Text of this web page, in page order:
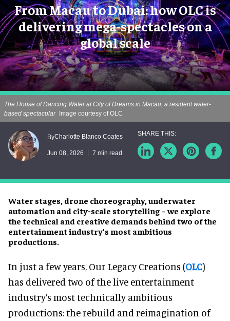
From Macau to Dubai: how OLC is
delivering mega-spectacles on a
global scale
Water stages, drone choreography, underwater
automation and city-scale storytelling – we explore
the technical and creative demands behind two of the
entertainment industry’s most ambitious
productions.
The House of Dancing Water at City of Dreams in Macau, a resident water-
based spectacular Image courtesy of OLC
ByCharlotte Blanco Coates
Jun 08, 2026 7 min read
In just a few years, Our Legacy Creations (OLC)
has delivered two of the live entertainment
industry’s most technically ambitious
productions: the rebuild and reimagination of